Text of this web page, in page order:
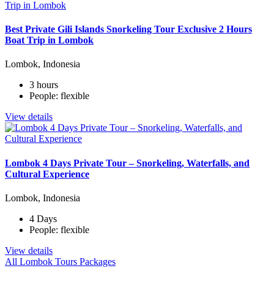
Best Private Gili Islands Snorkeling Tour Exclusive 2 Hours
Boat Trip in Lombok
Lombok, Indonesia
3 hours
People: flexible
View details
Lombok 4 Days Private Tour – Snorkeling, Waterfalls, and
Cultural Experience
Lombok, Indonesia
4 Days
People: flexible
View details
All Lombok Tours Packages